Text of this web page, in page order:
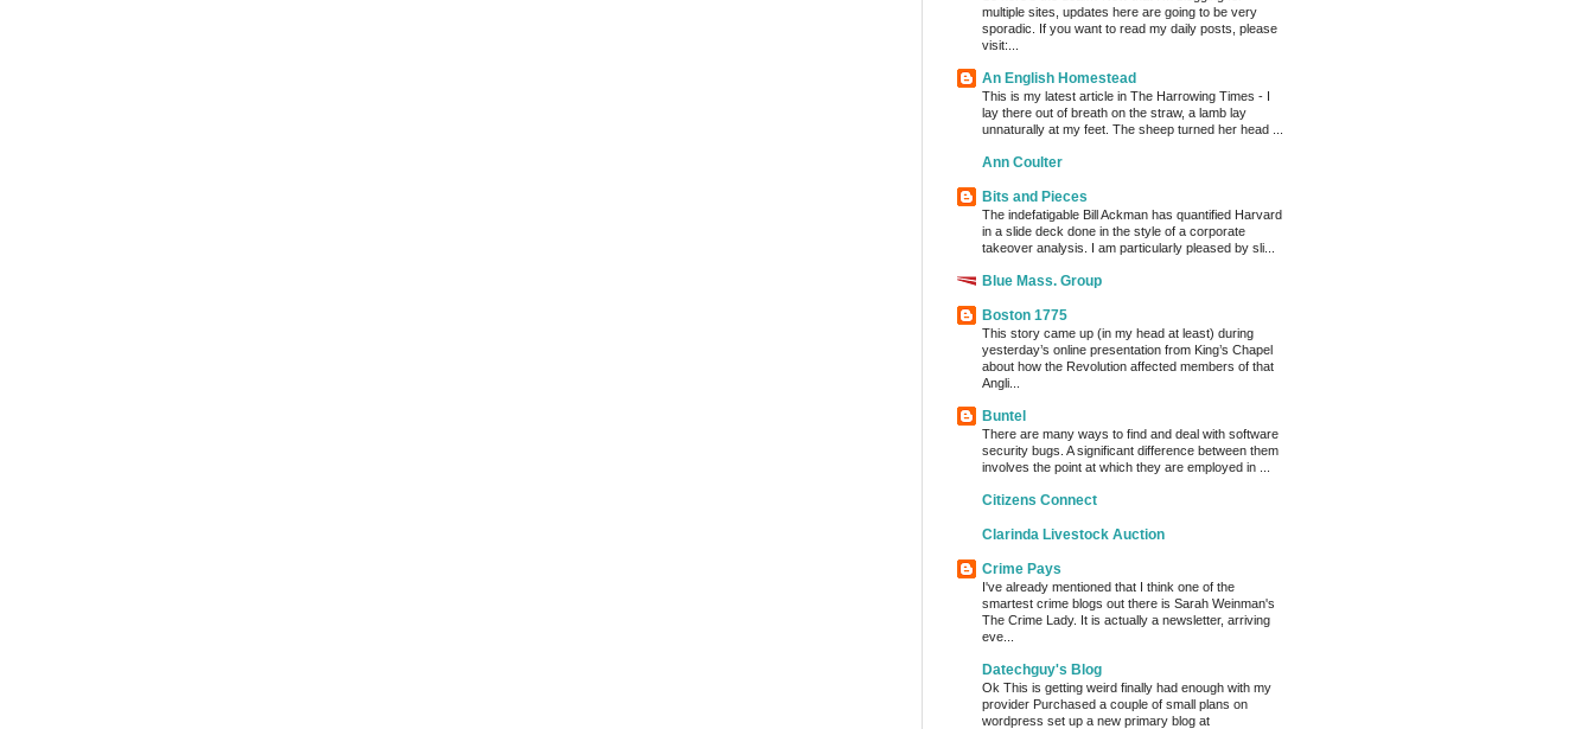
multiple sites, updates here are going to be very
sporadic. If you want to read my daily posts, please
visit:...
An English Homestead
This is my latest article in The Harrowing Times - I
lay there out of breath on the straw, a lamb lay
unnaturally at my feet. The sheep turned her head ...
Ann Coulter
Bits and Pieces
The indefatigable Bill Ackman has quantified Harvard
in a slide deck done in the style of a corporate
takeover analysis. I am particularly pleased by sli...
Blue Mass. Group
Boston 1775
This story came up (in my head at least) during
yesterday’s online presentation from King’s Chapel
about how the Revolution affected members of that
Angli...
Buntel
There are many ways to find and deal with software
security bugs. A significant difference between them
involves the point at which they are employed in ...
Citizens Connect
Clarinda Livestock Auction
Crime Pays
I've already mentioned that I think one of the
smartest crime blogs out there is Sarah Weinman's
The Crime Lady. It is actually a newsletter, arriving
eve...
Datechguy's Blog
Ok This is getting weird finally had enough with my
provider Purchased a couple of small plans on
wordpress set up a new primary blog at